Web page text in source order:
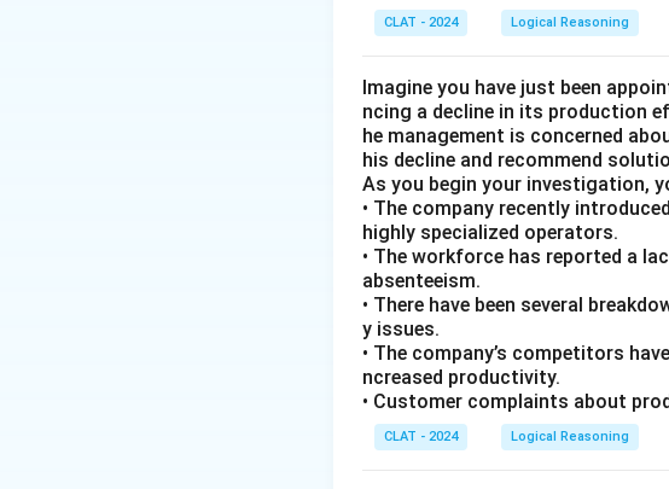
CLAT - 2024 Logical Reasoning
Imagine you have just been
ncing a decline in its production
he management is concerned
his decline and recommend
As you begin your investigation,
• The company recently
highly specialized operators.
• The workforce has reported a
absenteeism.
• There have been several
y issues.
• The company’s competitors
ncreased productivity.
• Customer complaints about
CLAT - 2024 Logical Reasoning